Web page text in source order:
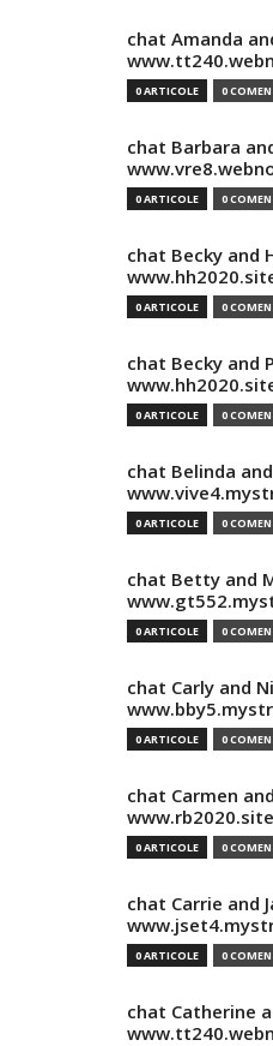
chat Amanda
0 ARTICOLE 0
chat Barbara
0 ARTICOLE 0
chat Becky and
0 ARTICOLE 0
chat Becky and
0 ARTICOLE 0
chat Belinda
0 ARTICOLE 0
chat Betty and
0 ARTICOLE 0
chat Carly and
0 ARTICOLE 0
chat Carmen
0 ARTICOLE 0
chat Carrie and
0 ARTICOLE 0
chat Catherine